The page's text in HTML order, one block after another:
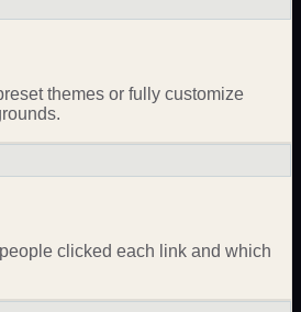
themes or fully customize
clicked each link and which